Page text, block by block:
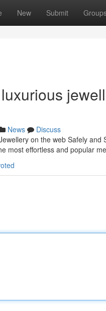
New Submit
News
Discuss
on the web Safely
most effortless and popular